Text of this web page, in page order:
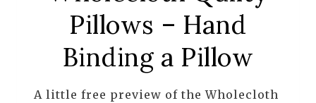
Pillows – Hand
Binding a Pillow
A little free preview of the Wholecloth